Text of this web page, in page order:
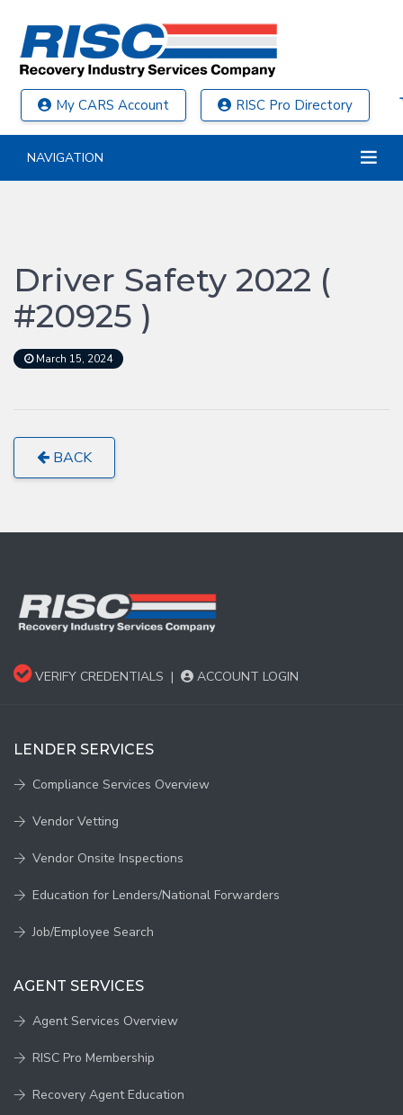
My CARS Account RISC Pro Directory
NAVIGATION
Driver Safety 2022 (
#20925 )
March 15, 2024
BACK
VERIFY CREDENTIALS | ACCOUNT LOGIN
LENDER SERVICES
Compliance Services Overview
Vendor Vetting
Vendor Onsite Inspections
Education for Lenders/National Forwarders
Job/Employee Search
AGENT SERVICES
Agent Services Overview
RISC Pro Membership
Recovery Agent Education